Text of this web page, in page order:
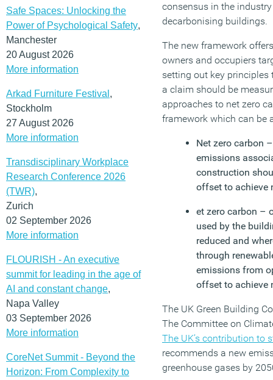
Safe Spaces: Unlocking the
Power of Psychological Safety,
Manchester
20 August 2026
More information
Arkad Furniture Festival ,
Stockholm
27 August 2026
More information
Transdisciplinary Workplace
Research Conference 2026
(TWR),
Zurich
02 September 2026
More information
FLOURISH - An executive
summit for leading in the age of
AI and constant change,
Napa Valley
03 September 2026
More information
CoreNet Summit - Beyond the
Horizon: From Complexity to
consensus in the
decarbonising buildings.
The new framework
owners and occupiers
setting out key
a claim should be
approaches to net zero
framework which can be
Net zero carbon
emissions
construction
offset to achieve
et zero carbon –
used by the
reduced and
through
emissions from
offset to achieve
The UK Green Building
The Committee on
The UK’s contribution to
recommends a new
greenhouse gases by